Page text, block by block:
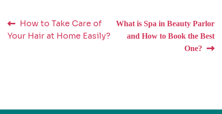
Post
navigation
Previous
post:
How to Take Care of
Your Hair at Home Easily?
Next
post:
What is Spa in Beauty Parlor
and How to Book the Best
One?